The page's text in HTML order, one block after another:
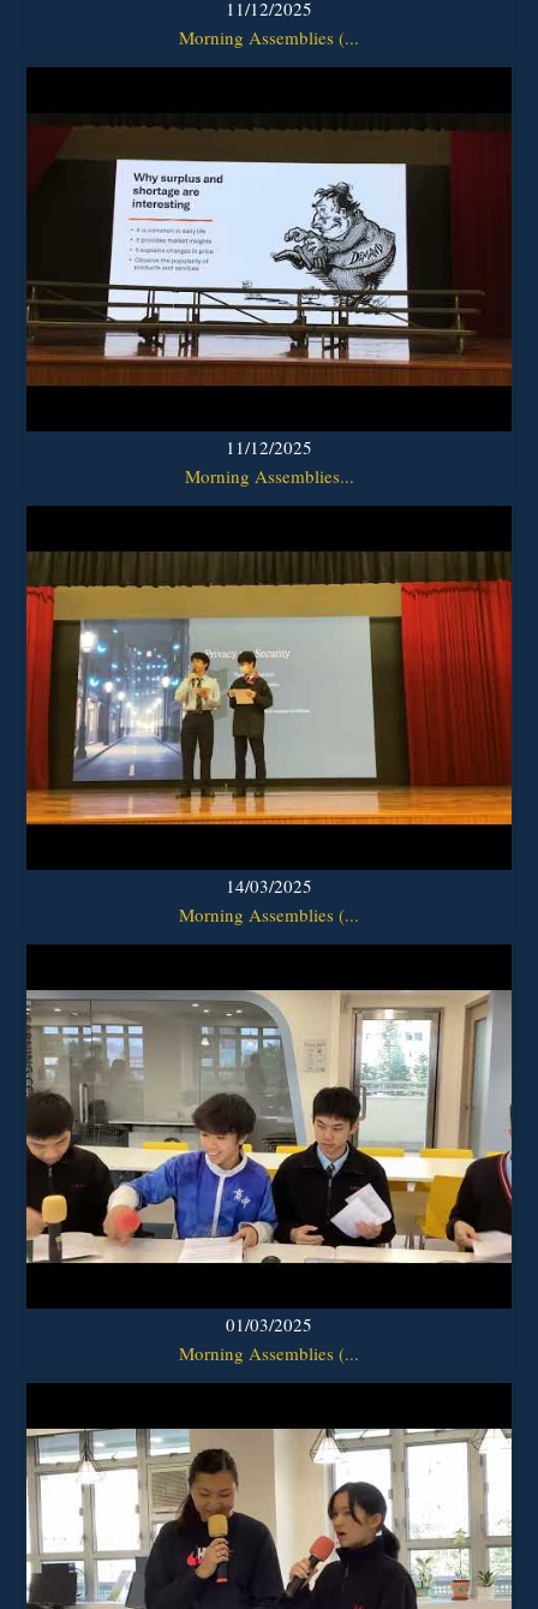
11/12/2025
Morning Assemblies (...
11/12/2025
Morning Assemblies...
14/03/2025
Morning Assemblies (...
01/03/2025
Morning Assemblies (...